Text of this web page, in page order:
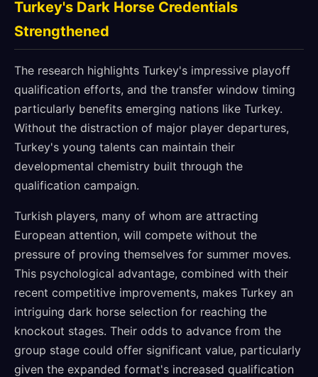
Turkey's Dark Horse Credentials
Strengthened
The research highlights Turkey's impressive playoff
qualification efforts, and the transfer window timing
particularly benefits emerging nations like Turkey.
Without the distraction of major player departures,
Turkey's young talents can maintain their
developmental chemistry built through the
qualification campaign.
Turkish players, many of whom are attracting
European attention, will compete without the
pressure of proving themselves for summer moves.
This psychological advantage, combined with their
recent competitive improvements, makes Turkey an
intriguing dark horse selection for reaching the
knockout stages. Their odds to advance from the
group stage could offer significant value, particularly
given the expanded format's increased qualification